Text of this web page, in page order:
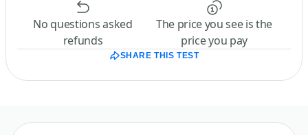
No questions asked
refunds
The price you see is the
price you pay
SHARE THIS TEST